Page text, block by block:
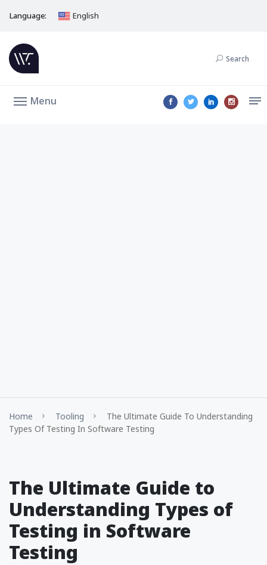
Language: English
Search
Menu
Home Tooling
The Ultimate Guide To Understanding
Types Of Testing In Software Testing
The Ultimate Guide to
Understanding Types of
Testing in Software
Testing